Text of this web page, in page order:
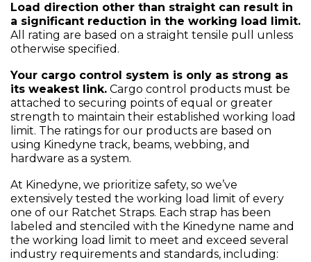
Load direction other than straight can result in
a significant reduction in the working load limit.
All rating are based on a straight tensile pull unless
otherwise specified.
Your cargo control system is only as strong as
its weakest link. Cargo control products must be
attached to securing points of equal or greater
strength to maintain their established working load
limit. The ratings for our products are based on
using Kinedyne track, beams, webbing, and
hardware as a system.
At Kinedyne, we prioritize safety, so we’ve
extensively tested the working load limit of every
one of our Ratchet Straps. Each strap has been
labeled and stenciled with the Kinedyne name and
the working load limit to meet and exceed several
industry requirements and standards, including: